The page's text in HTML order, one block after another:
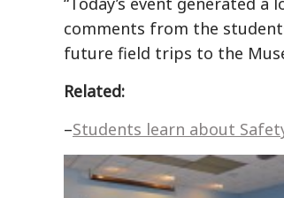
comments from the
future field trips to the
Related:
–Students learn about